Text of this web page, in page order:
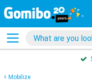
Mobilize